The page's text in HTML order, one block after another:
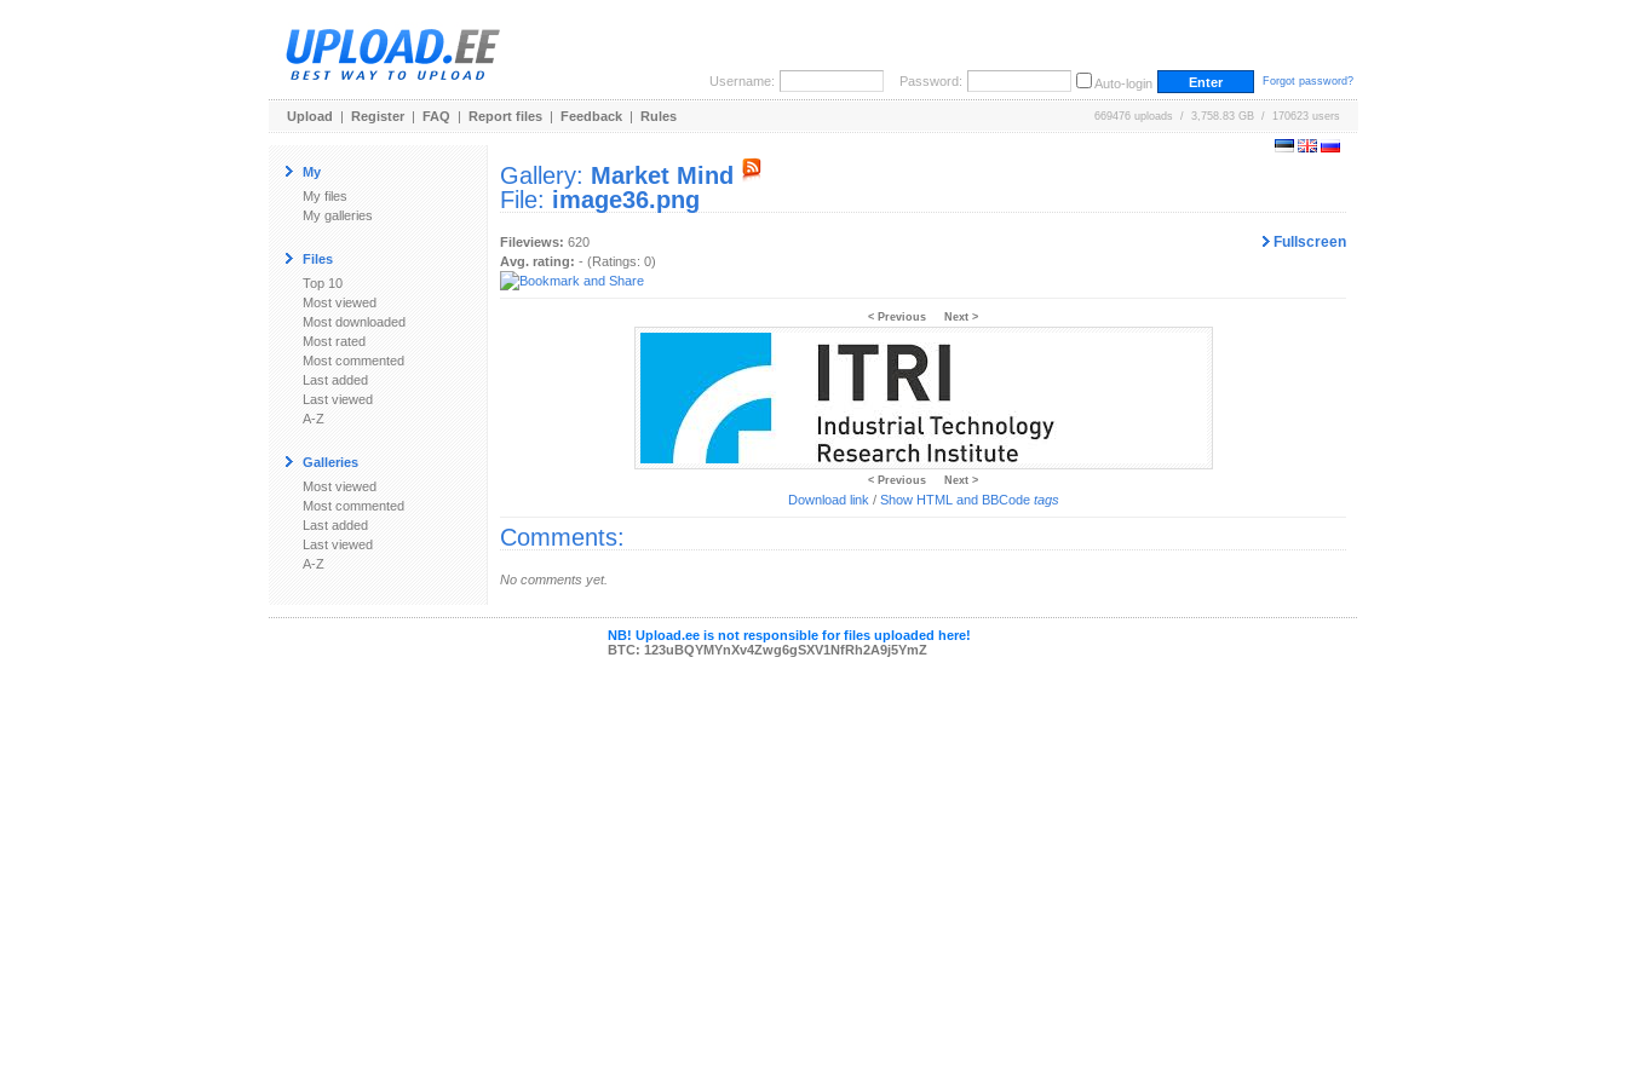
Username: Password: Auto-login Forgot password?
Upload | Register | FAQ | Report files | Feedback | Rules 669476 uploads / 3,758.83 GB / 170623 users
My
My files
My galleries
Files
Top 10
Most viewed
Most downloaded
Most rated
Most commented
Last added
Last viewed
A-Z
Galleries
Most viewed
Most commented
Last added
Last viewed
A-Z
Gallery: Market Mind
File: image36.png
Fullscreen
Fileviews: 620
Avg. rating: - (Ratings: 0)
< Previous Next >
< Previous Next >
Download link / Show HTML and BBCode tags
Comments:
No comments yet.
NB! Upload.ee is not responsible for files uploaded here!
BTC: 123uBQYMYnXv4Zwg6gSXV1NfRh2A9j5YmZ